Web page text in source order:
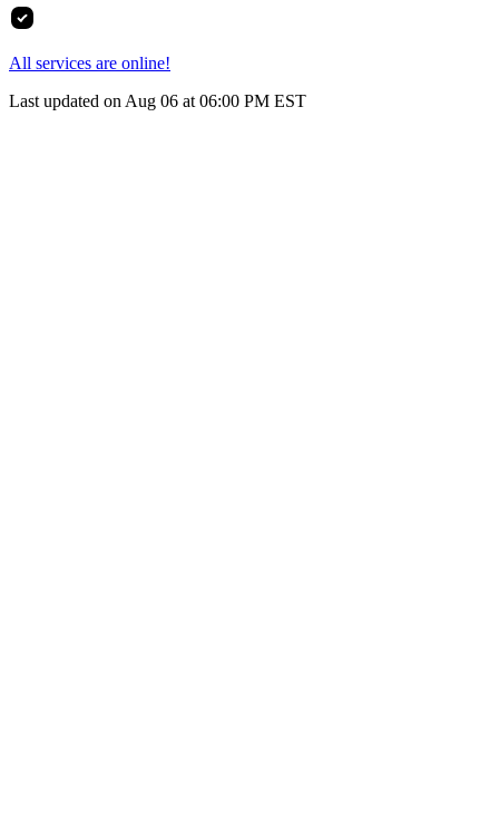
All services are online!
Last updated on Aug 06 at 06:00 PM EST